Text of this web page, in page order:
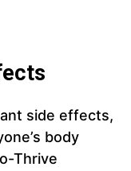
side effects,
body
Thrive